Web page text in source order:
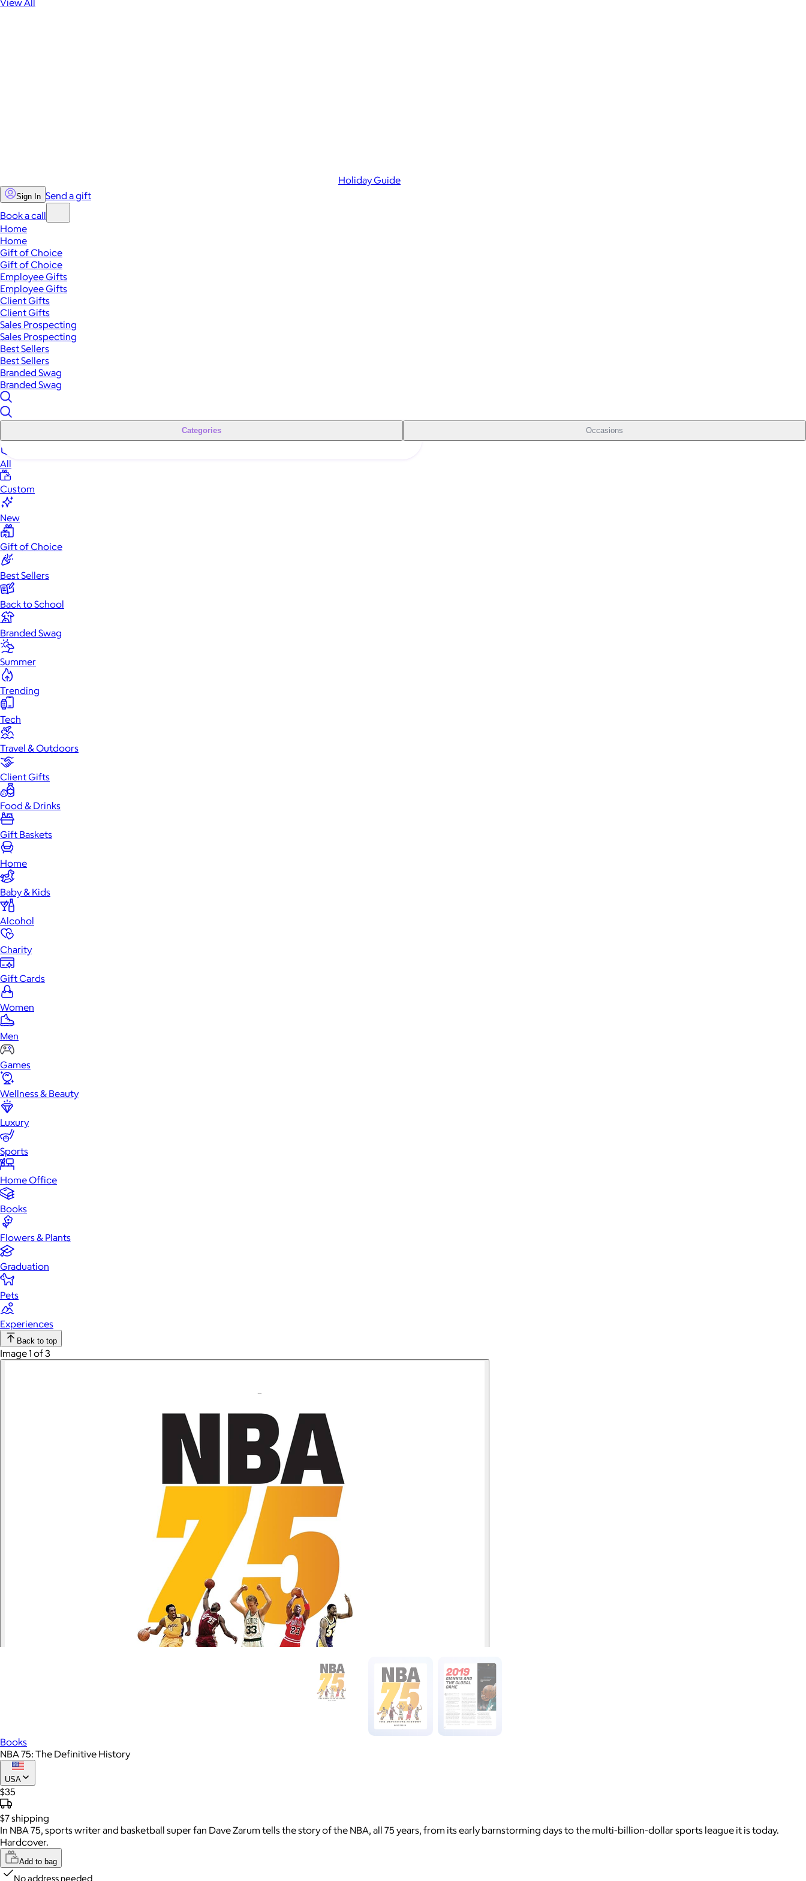
Holiday Guide
Sign In Send a gift
Book a call
Home
Home
Gift of Choice
Gift of Choice
Employee Gifts
Employee Gifts
Client Gifts
Client Gifts
Sales Prospecting
Sales Prospecting
Best Sellers
Best Sellers
Branded Swag
Branded Swag
Categories Occasions
All
Custom
New
Gift of Choice
Best Sellers
Back to School
Branded Swag
Summer
Trending
Tech
Travel & Outdoors
Client Gifts
Food & Drinks
Gift Baskets
Home
Baby & Kids
Alcohol
Charity
Gift Cards
Women
Men
Games
Wellness & Beauty
Luxury
Sports
Home Office
Books
Flowers & Plants
Graduation
Pets
Experiences
Back to top
Image 1 of 3
Books
NBA 75: The Definitive History
USA
$35
$7shipping
In NBA 75, sports writer and basketball super fan Dave Zarum tells the story of the NBA, all 75 years, from its early barnstorming days to the multi-billion-dollar sports league it is today.
Hardcover.
Add to bag
No address needed